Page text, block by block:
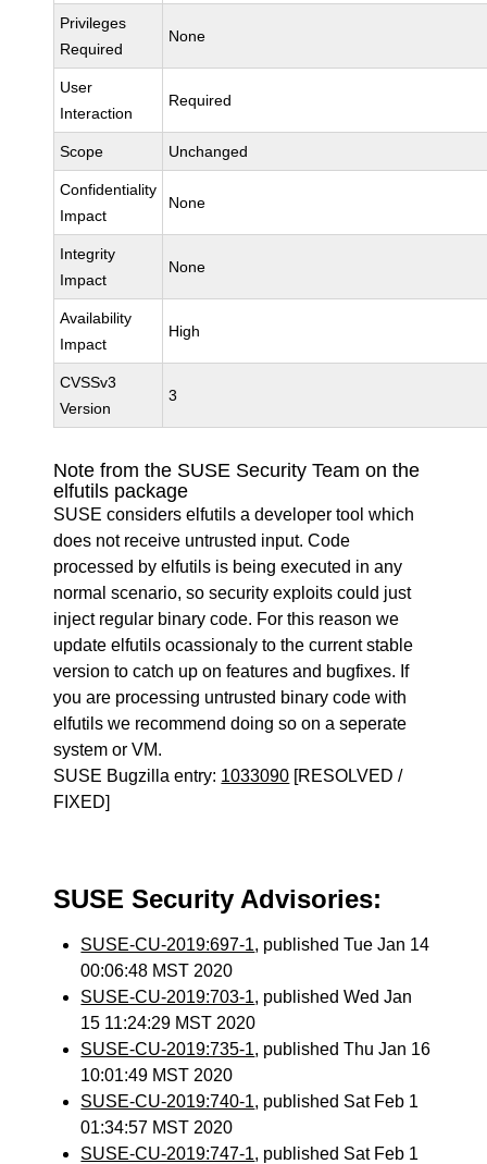
Privileges
Required
None
User
Interaction
Required
Scope Unchanged
Confidentiality
Impact
None
Integrity
Impact
None
Availability
Impact
High
CVSSv3
Version
3
Note from the SUSE Security Team on the
elfutils package
SUSE considers elfutils a developer tool which
does not receive untrusted input. Code
processed by elfutils is being executed in any
normal scenario, so security exploits could just
inject regular binary code. For this reason we
update elfutils ocassionaly to the current stable
version to catch up on features and bugfixes. If
you are processing untrusted binary code with
elfutils we recommend doing so on a seperate
system or VM.
SUSE Bugzilla entry: 1033090 [RESOLVED /
FIXED]
SUSE Security Advisories:
SUSE-CU-2019:697-1, published Tue Jan 14
00:06:48 MST 2020
SUSE-CU-2019:703-1, published Wed Jan
15 11:24:29 MST 2020
SUSE-CU-2019:735-1, published Thu Jan 16
10:01:49 MST 2020
SUSE-CU-2019:740-1, published Sat Feb 1
01:34:57 MST 2020
SUSE-CU-2019:747-1, published Sat Feb 1